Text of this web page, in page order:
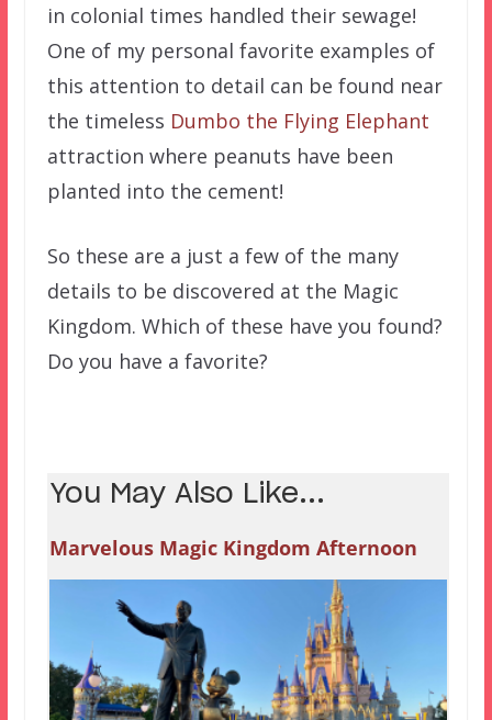
in colonial times handled their sewage!
One of my personal favorite examples of
this attention to detail can be found near
the timeless Dumbo the Flying Elephant
attraction where peanuts have been
planted into the cement!
So these are a just a few of the many
details to be discovered at the Magic
Kingdom. Which of these have you found?
Do you have a favorite?
You May Also Like...
Marvelous Magic Kingdom Afternoon